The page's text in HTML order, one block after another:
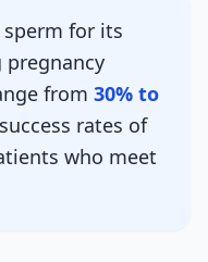
sperm for its
from 30% to
rates of
who meet